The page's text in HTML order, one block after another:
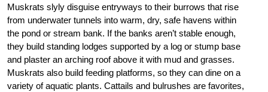
Muskrats slyly disguise entryways to their burrows that rise
from underwater tunnels into warm, dry, safe havens within
the pond or stream bank. If the banks aren’t stable enough,
they build standing lodges supported by a log or stump base
and plaster an arching roof above it with mud and grasses.
Muskrats also build feeding platforms, so they can dine on a
variety of aquatic plants. Cattails and bulrushes are favorites,